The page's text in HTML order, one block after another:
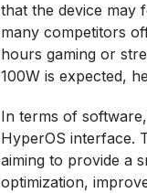
that the device may
many competitors
hours gaming or
100W is expected,
In terms of
HyperOS interface.
aiming to provide a
optimization,